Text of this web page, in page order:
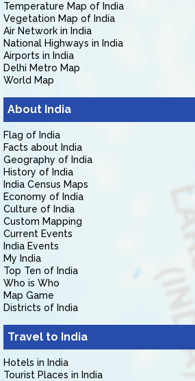
Temperature Map of India
Vegetation Map of India
Air Network in India
National Highways in India
Airports in India
Delhi Metro Map
World Map
About India
Flag of India
Facts about India
Geography of India
History of India
India Census Maps
Economy of India
Culture of India
Custom Mapping
Current Events
India Events
My India
Top Ten of India
Who is Who
Map Game
Districts of India
Travel to India
Hotels in India
Tourist Places in India